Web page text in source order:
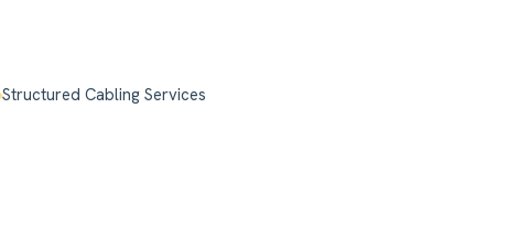
Structured Cabling Services